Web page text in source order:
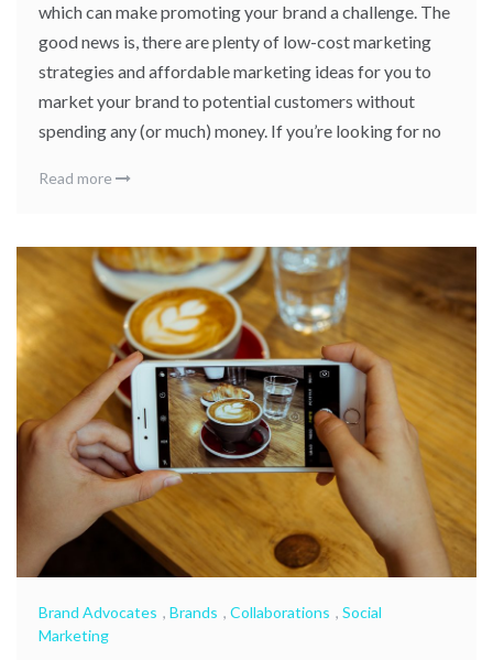
which can make promoting your brand a challenge. The
good news is, there are plenty of low-cost marketing
strategies and affordable marketing ideas for you to
market your brand to potential customers without
spending any (or much) money. If you’re looking for no
Read more
Brand Advocates , Brands , Collaborations , Social
Marketing